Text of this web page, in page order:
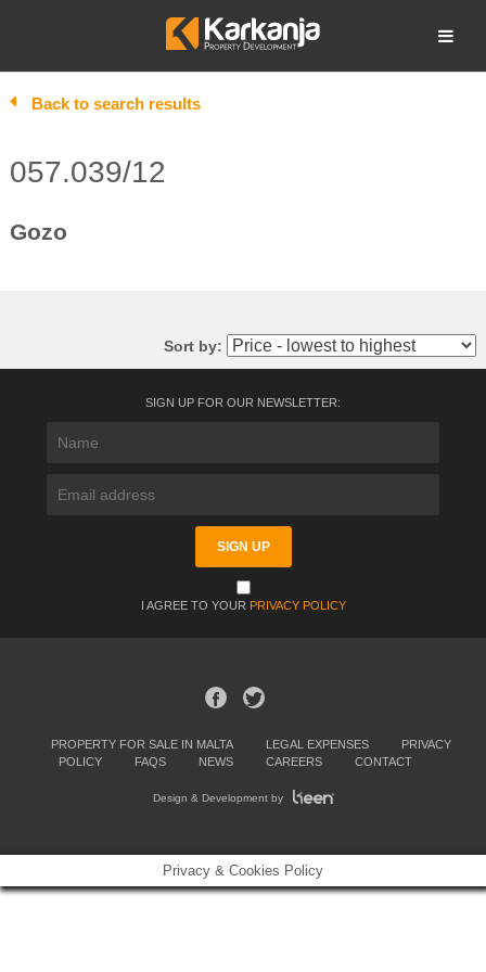
Open search
Back to search results
057.039/12
Gozo
Sort by:
SIGN UP FOR OUR NEWSLETTER:
I AGREE TO YOUR PRIVACY POLICY
PROPERTY FOR SALE IN MALTA LEGAL EXPENSES
PRIVACY
POLICY
FAQS NEWS CAREERS CONTACT
Design & Development by
Privacy & Cookies Policy